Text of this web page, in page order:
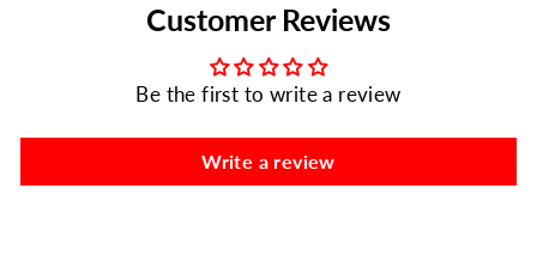
Customer Reviews
Be the first to write a review
Write a review